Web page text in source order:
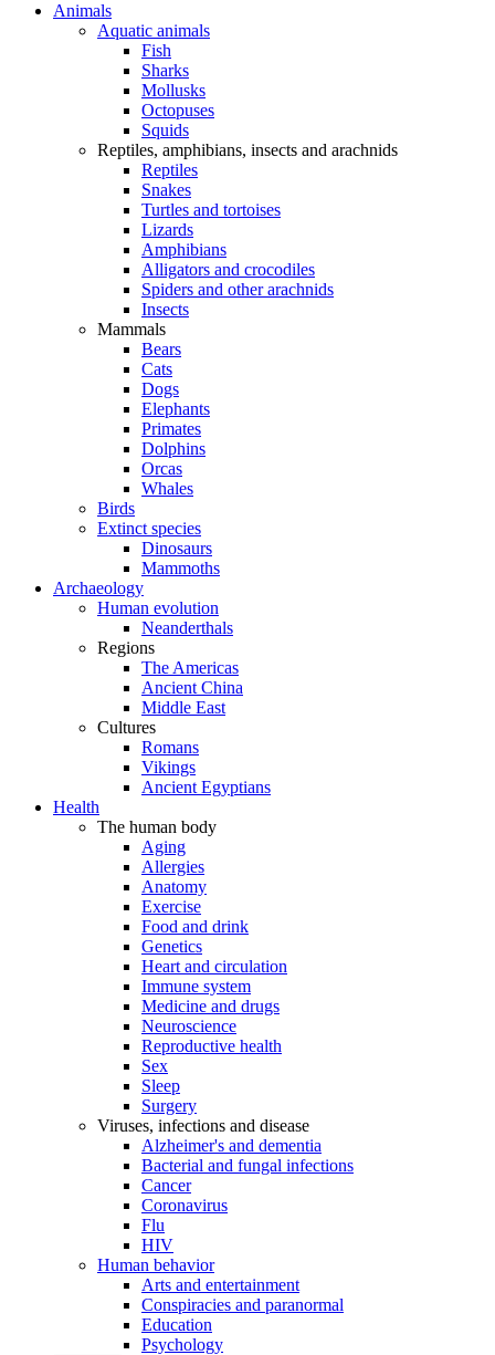
Animals
Aquatic animals
Fish
Sharks
Mollusks
Octopuses
Squids
Reptiles, amphibians, insects and arachnids
Reptiles
Snakes
Turtles and tortoises
Lizards
Amphibians
Alligators and crocodiles
Spiders and other arachnids
Insects
Mammals
Bears
Cats
Dogs
Elephants
Primates
Dolphins
Orcas
Whales
Birds
Extinct species
Dinosaurs
Mammoths
Archaeology
Human evolution
Neanderthals
Regions
The Americas
Ancient China
Middle East
Cultures
Romans
Vikings
Ancient Egyptians
Health
The human body
Aging
Allergies
Anatomy
Exercise
Food and drink
Genetics
Heart and circulation
Immune system
Medicine and drugs
Neuroscience
Reproductive health
Sex
Sleep
Surgery
Viruses, infections and disease
Alzheimer's and dementia
Bacterial and fungal infections
Cancer
Coronavirus
Flu
HIV
Human behavior
Arts and entertainment
Conspiracies and paranormal
Education
Psychology